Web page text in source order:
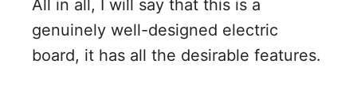
All in all, I will say that this is a
genuinely well-designed electric
board, it has all the desirable features.